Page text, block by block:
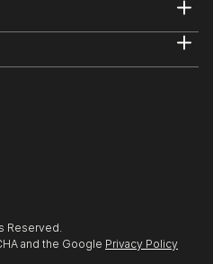
Reserved.
and the Google Privacy Policy